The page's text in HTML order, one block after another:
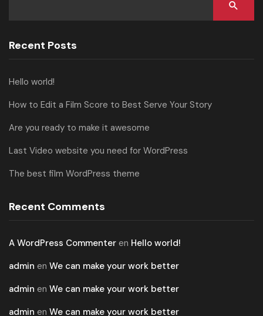
Recent Posts
Hello world!
How to Edit a Film Score to Best Serve Your Story
Are you ready to make it awesome
Last Video website you need for WordPress
The best film WordPress theme
Recent Comments
A WordPress Commenter en Hello world!
admin en We can make your work better
admin en We can make your work better
admin en We can make your work better